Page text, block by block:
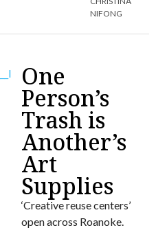
NIFONG
One
Person’s
Trash is
Another’s
Art
Supplies
‘Creative reuse centers’
open across Roanoke.